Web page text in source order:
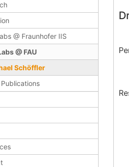
@ Fraunhofer IIS
@ FAU
Schöffler
Publications